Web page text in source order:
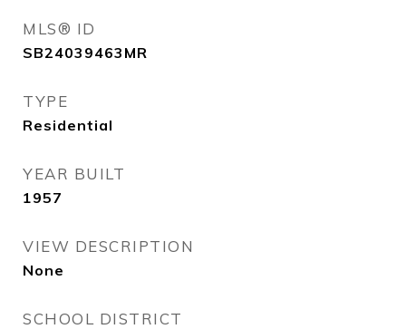
MLS® ID
SB24039463MR
TYPE
Residential
YEAR BUILT
1957
VIEW DESCRIPTION
None
SCHOOL DISTRICT